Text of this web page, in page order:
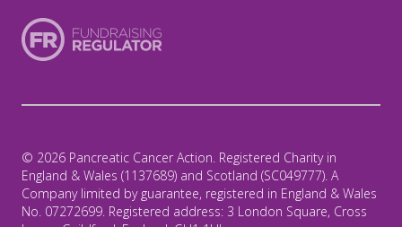
© 2026 Pancreatic Cancer Action. Registered Charity in
England & Wales (1137689) and Scotland (SC049777). A
Company limited by guarantee, registered in England & Wales
No. 07272699. Registered address: 3 London Square, Cross